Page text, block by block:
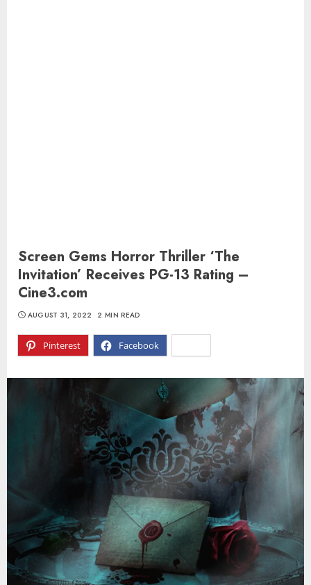
Screen Gems Horror Thriller ‘The
Invitation’ Receives PG-13 Rating –
Cine3.com
Pinterest Facebook
AUGUST 31, 2022 2 MIN READ